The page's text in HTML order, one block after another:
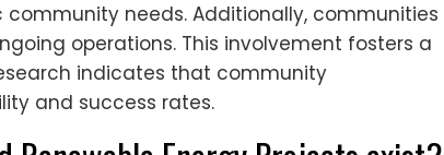
needs. Additionally, communities
operations. This involvement fosters a
indicates that community
and success rates.